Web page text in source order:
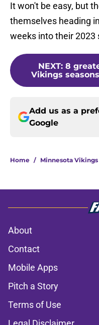
It won't be easy, but
themselves heading
weeks into their 2023
NEXT: 8
Vikings
Add us as a
Google
Home / Minnesota
About
Contact
Mobile Apps
Pitch a Story
Terms of Use